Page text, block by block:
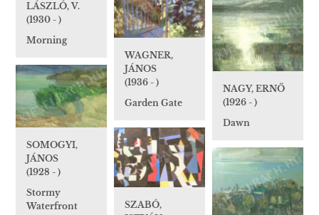
LÁSZLÓ, V.
(1930 - )
Morning
WAGNER,
JÁNOS
(1936 - )
Garden Gate
NAGY, ERNŐ
(1926 - )
Dawn
SOMOGYI,
JÁNOS
(1928 - )
Stormy
Waterfront
SZABÓ,